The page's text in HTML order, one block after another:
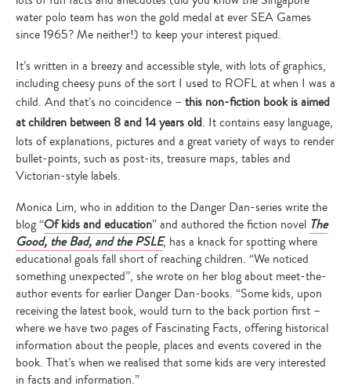
water polo team has won the gold medal at ever SEA Games
since 1965? Me neither!) to keep your interest piqued.
It’s written in a breezy and accessible style, with lots of graphics,
including cheesy puns of the sort I used to ROFL at when I was a
child. And that’s no coincidence – this non-fiction book is aimed
at children between 8 and 14 years old. It contains easy language,
lots of explanations, pictures and a great variety of ways to render
bullet-points, such as post-its, treasure maps, tables and
Victorian-style labels.
Monica Lim, who in addition to the Danger Dan-series write the
blog “Of kids and education” and authored the fiction novel The
Good, the Bad, and the PSLE, has a knack for spotting where
educational goals fall short of reaching children. “We noticed
something unexpected”, she wrote on her blog about meet-the-
author events for earlier Danger Dan-books. “Some kids, upon
receiving the latest book, would turn to the back portion first –
where we have two pages of Fascinating Facts, offering historical
information about the people, places and events covered in the
book. That’s when we realised that some kids are very interested
in facts and information.”